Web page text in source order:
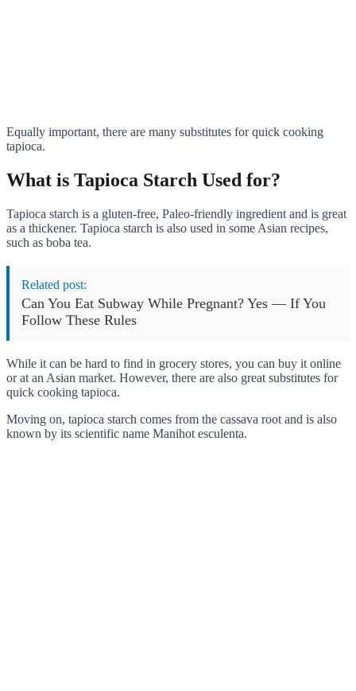
Equally important, there are many substitutes for quick cooking
tapioca.
What is Tapioca Starch Used for?
Tapioca starch is a gluten-free, Paleo-friendly ingredient and is great
as a thickener. Tapioca starch is also used in some Asian recipes,
such as boba tea.
Related post:
Can You Eat Subway While Pregnant? Yes — If You
Follow These Rules
While it can be hard to find in grocery stores, you can buy it online
or at an Asian market. However, there are also great substitutes for
quick cooking tapioca.
Moving on, tapioca starch comes from the cassava root and is also
known by its scientific name Manihot esculenta.